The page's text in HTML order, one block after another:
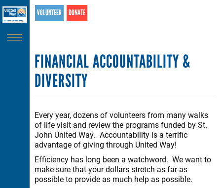
Skip
to
main
content
VOLUNTEER DONATE
FINANCIAL ACCOUNTABILITY &
DIVERSITY
Every year, dozens of volunteers from many walks
of life visit and review the programs funded by St.
John United Way. Accountability is a terrific
advantage of giving through United Way!
Efficiency has long been a watchword. We want to
make sure that your dollars stretch as far as
possible to provide as much help as possible.